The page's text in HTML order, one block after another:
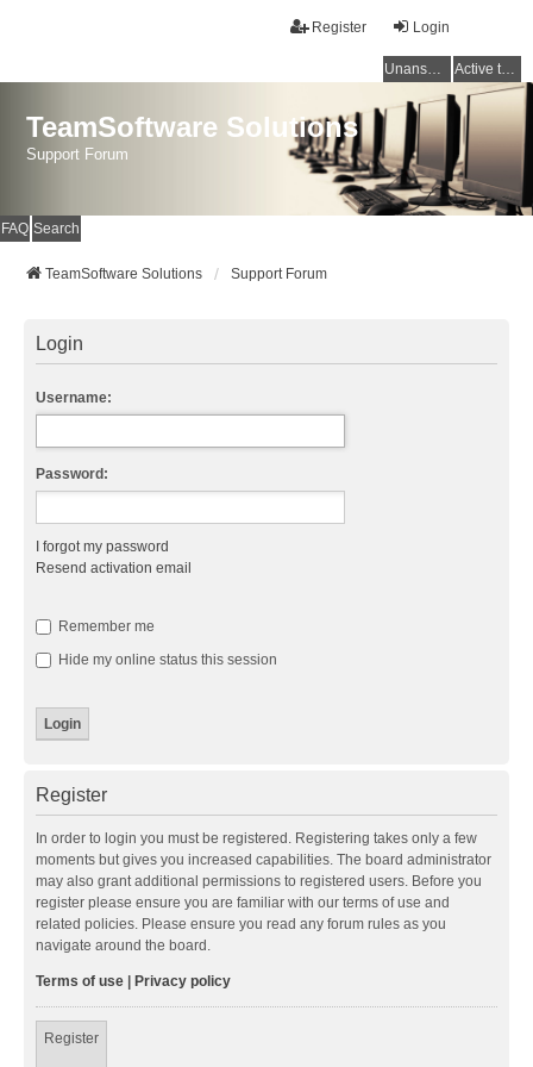
Login
Register
Unanswered topics Active topics
TeamSoftware Solutions
Support Forum
FAQ Search
TeamSoftware Solutions Support Forum
Login
Username:
Password:
I forgot my password
Resend activation email
Remember me
Hide my online status this session
Register
In order to login you must be registered. Registering takes only a few
moments but gives you increased capabilities. The board administrator
may also grant additional permissions to registered users. Before you
register please ensure you are familiar with our terms of use and
related policies. Please ensure you read any forum rules as you
navigate around the board.
Terms of use Privacy policy
Register